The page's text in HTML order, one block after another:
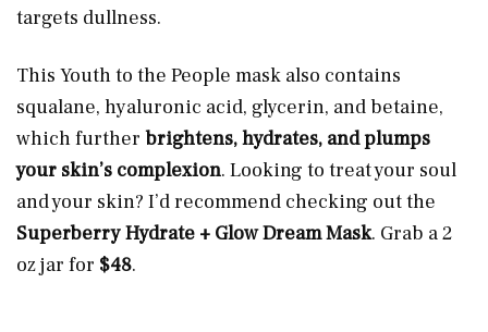
targets dullness.
This Youth to the People mask also contains
squalane, hyaluronic acid, glycerin, and betaine,
which further brightens, hydrates, and plumps
your skin’s complexion. Looking to treat your soul
and your skin? I’d recommend checking out the
Superberry Hydrate + Glow Dream Mask. Grab a 2
oz jar for $48.